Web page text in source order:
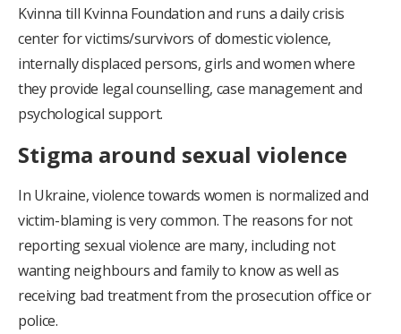
Kvinna till Kvinna Foundation and runs a daily crisis
center for victims/survivors of domestic violence,
internally displaced persons, girls and women where
they provide legal counselling, case management and
psychological support.
Stigma around sexual violence
In Ukraine, violence towards women is normalized and
victim-blaming is very common. The reasons for not
reporting sexual violence are many, including not
wanting neighbours and family to know as well as
receiving bad treatment from the prosecution office or
police.